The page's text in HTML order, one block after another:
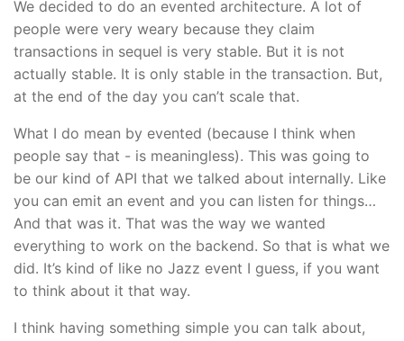
We decided to do an evented architecture. A lot of
people were very weary because they claim
transactions in sequel is very stable. But it is not
actually stable. It is only stable in the transaction. But,
at the end of the day you can’t scale that.
What I do mean by evented (because I think when
people say that - is meaningless). This was going to
be our kind of API that we talked about internally. Like
you can emit an event and you can listen for things…
And that was it. That was the way we wanted
everything to work on the backend. So that is what we
did. It’s kind of like no Jazz event I guess, if you want
to think about it that way.
I think having something simple you can talk about,